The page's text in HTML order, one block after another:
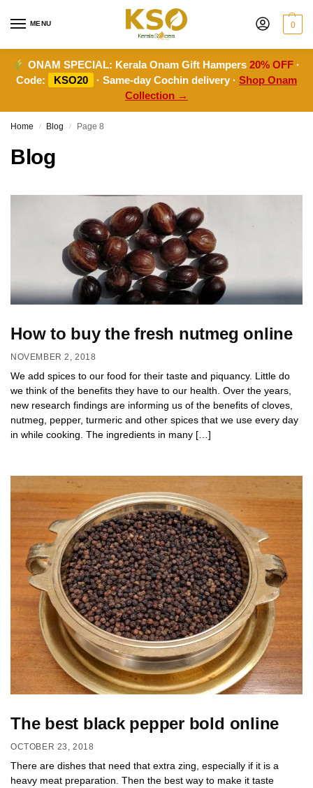
MENU 0
ONAM SPECIAL: Kerala Onam Gift Hampers20% OFF ·
Code:
KSO20 · Same-day Cochin delivery · Shop Onam
Collection →
Home / Blog / Page 8
Blog
How to buy the fresh nutmeg online
NOVEMBER 2, 2018
We add spices to our food for their taste and piquancy. Little do
we think of the benefits they have to our health. Over the years,
new research findings are informing us of the benefits of cloves,
nutmeg, pepper, turmeric and other spices that we use every day
in while cooking. The ingredients in many […]
The best black pepper bold online
OCTOBER 23, 2018
There are dishes that need that extra zing, especially if it is a
heavy meat preparation. Then the best way to make it taste